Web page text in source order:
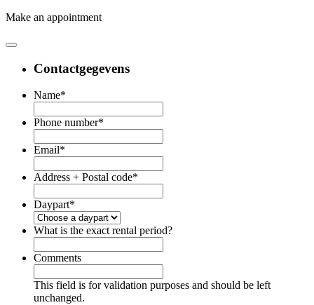
Make an appointment
Contactgegevens
Name*
Phone number*
Email*
Address + Postal code*
Daypart*
What is the exact rental period?
Comments
This field is for validation purposes and should be left
unchanged.